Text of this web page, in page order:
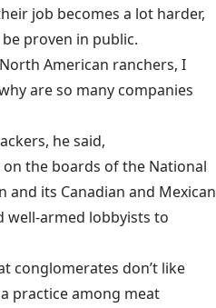
job becomes a lot harder,
proven in public.
American ranchers, I
are so many companies
he said,
the boards of the National
and its Canadian and Mexican
well-armed lobbyists to
conglomerates don’t like
practice among meat